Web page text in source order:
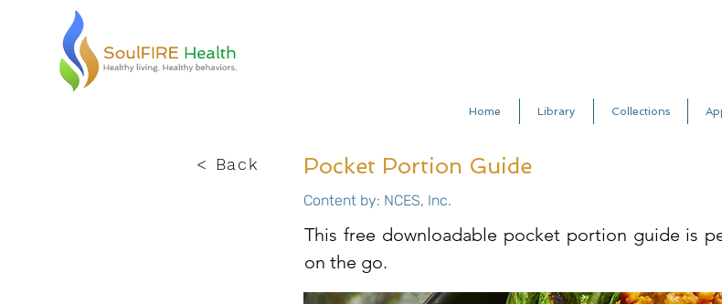
Home Library Collections
< Back Pocket Portion Guide
Content by: NCES, Inc.
This free downloadable pocket portion guide is
on the go.